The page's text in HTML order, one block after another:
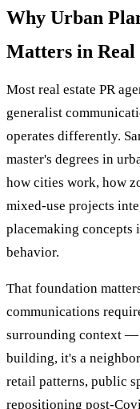
Why Urban
Matters in Real
Most real estate PR
generalist
operates differently.
master's degrees in
how cities work, how
mixed-use projects
placemaking concepts
behavior.
That foundation
communications
surrounding context —
building, it's a
retail patterns, public
repositioning post-